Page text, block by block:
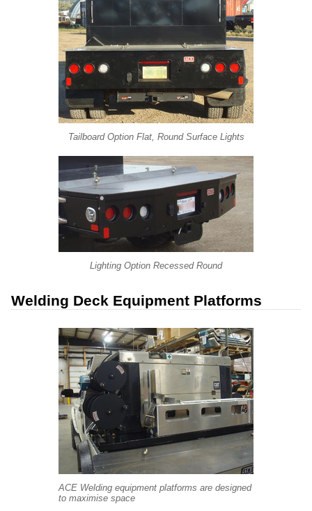
Tailboard Option Flat, Round Surface Lights
Lighting Option Recessed Round
Welding Deck Equipment Platforms
ACE Welding equipment platforms are designed
to maximise space